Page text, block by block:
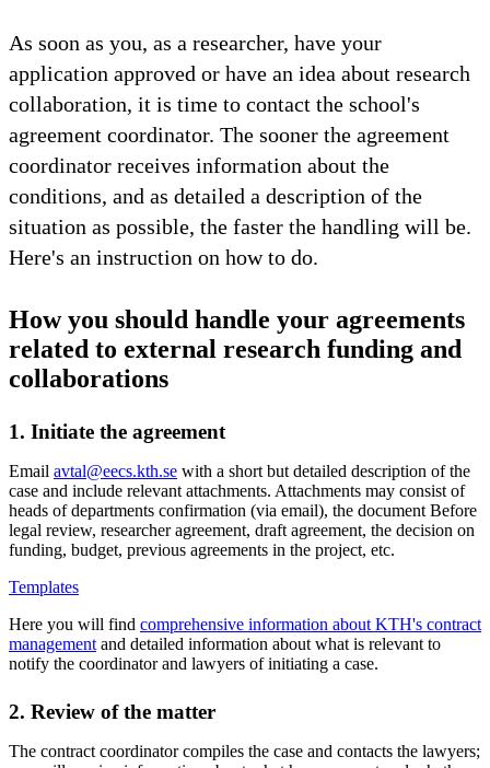
As soon as you, as a researcher, have your
application approved or have an idea about research
collaboration, it is time to contact the school's
agreement coordinator. The sooner the agreement
coordinator receives information about the
conditions, and as detailed a description of the
situation as possible, the faster the handling will be.
Here's an instruction on how to do.
How you should handle your agreements
related to external research funding and
collaborations
1. Initiate the agreement
Email avtal@eecs.kth.se with a short but detailed description of the
case and include relevant attachments. Attachments may consist of
heads of departments confirmation (via email), the document Before
legal review, researcher agreement, draft agreement, the decision on
funding, budget, previous agreements in the project, etc.
Templates
Here you will find comprehensive information about KTH's contract
management and detailed information about what is relevant to
notify the coordinator and lawyers of initiating a case.
2. Review of the matter
The contract coordinator compiles the case and contacts the lawyers;